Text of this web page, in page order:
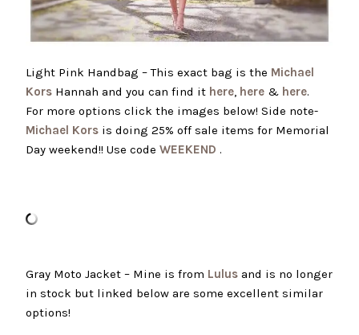
Light Pink Handbag – This exact bag is the Michael
Kors Hannah and you can find it here, here & here.
For more options click the images below! Side note-
Michael Kors is doing 25% off sale items for Memorial
Day weekend!! Use codeWEEKEND .
Gray Moto Jacket – Mine is from Lulus and is no longer
in stock but linked below are some excellent similar
options!